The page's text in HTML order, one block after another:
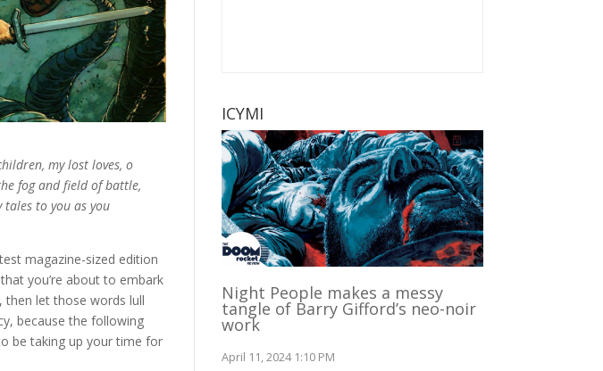
my lost loves, o
fog and field of battle,
to you as you
magazine-sized edition
you’re about to embark
then let those words lull
because the following
be taking up your time for
ICYMI
Night People makes a messy
tangle of Barry Gifford’s neo-noir
work
April 11, 2024 1:10 PM